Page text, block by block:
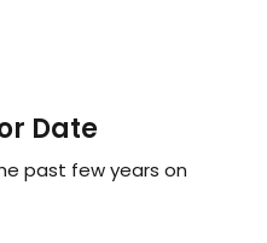
Date
past few years on